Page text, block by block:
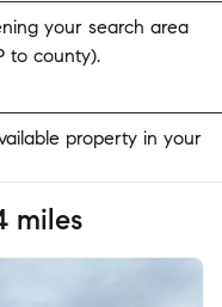
your search area
to county).
property in your
miles